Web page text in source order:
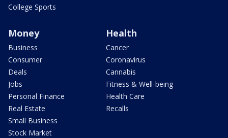
College Sports
Money
Business
Consumer
Deals
Jobs
Personal Finance
Real Estate
Small Business
Stock Market
Health
Cancer
Coronavirus
Cannabis
Fitness & Well-being
Health Care
Recalls